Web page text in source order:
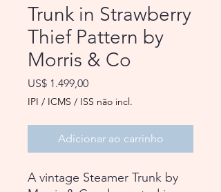
Trunk in Strawberry
Thief Pattern by
Morris & Co
US$ 1.499,00Preço
IPI / ICMS / ISS não incl.
Adicionar ao carrinho
A vintage Steamer Trunk by